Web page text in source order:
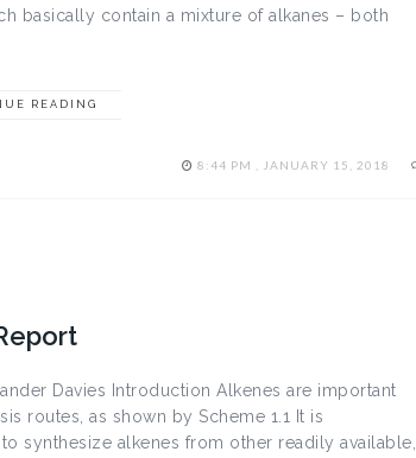
basically contain a mixture of alkanes – both
READING
8:44 PM , JANUARY 15, 2018
Davies Introduction Alkenes are important
routes, as shown by Scheme 1.1 It is
synthesize alkenes from other readily available,